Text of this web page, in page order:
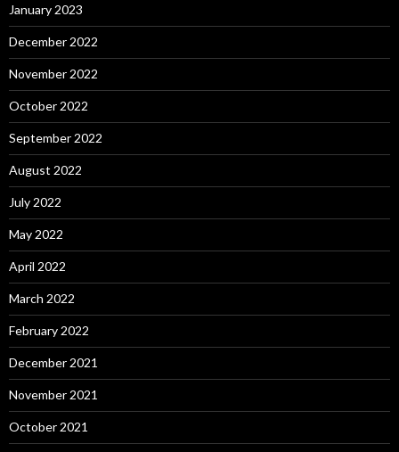
January 2023
December 2022
November 2022
October 2022
September 2022
August 2022
July 2022
May 2022
April 2022
March 2022
February 2022
December 2021
November 2021
October 2021